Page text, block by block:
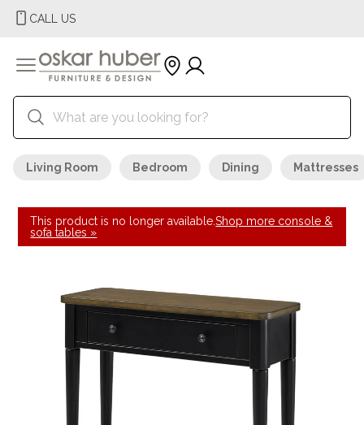
CALL US
Living Room Bedroom Dining Mattresses
This product is no longer available.Shop more console &
sofa tables »